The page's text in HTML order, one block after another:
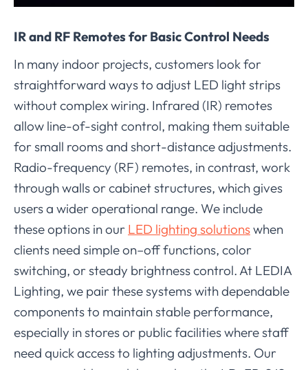
IR and RF Remotes for Basic Control Needs
In many indoor projects, customers look for
straightforward ways to adjust LED light strips
without complex wiring. Infrared (IR) remotes
allow line-of-sight control, making them suitable
for small rooms and short-distance adjustments.
Radio-frequency (RF) remotes, in contrast, work
through walls or cabinet structures, which gives
users a wider operational range. We include
these options in our LED lighting solutionswhen
clients need simple on–off functions, color
switching, or steady brightness control. At LEDIA
Lighting, we pair these systems with dependable
components to maintain stable performance,
especially in stores or public facilities where staff
need quick access to lighting adjustments. Our